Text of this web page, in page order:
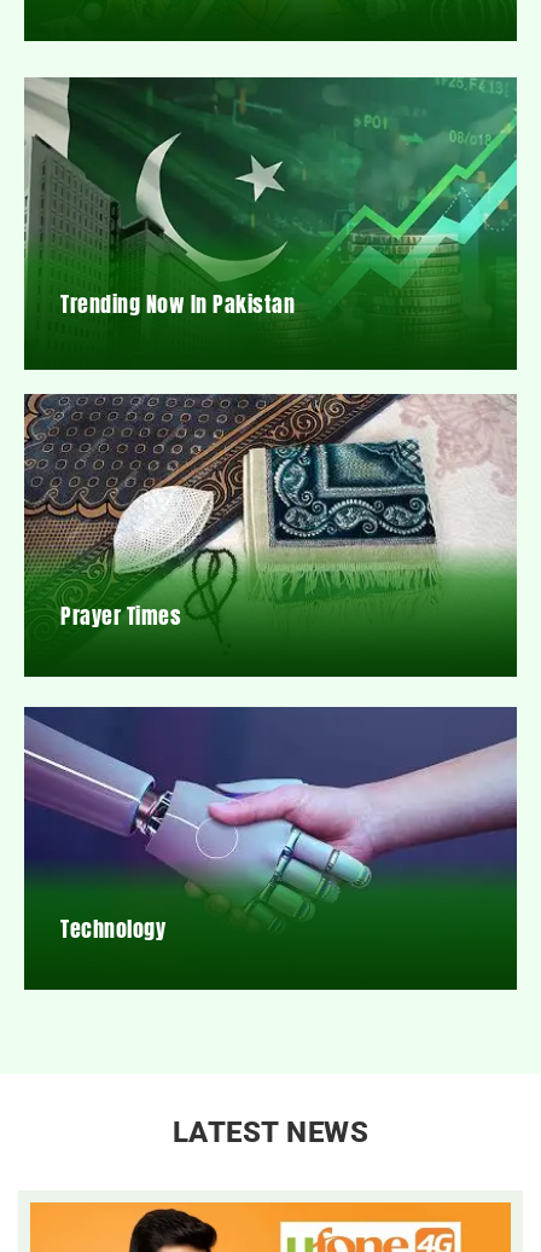
Trending Now In Pakistan
Prayer Times
Technology
LATEST NEWS